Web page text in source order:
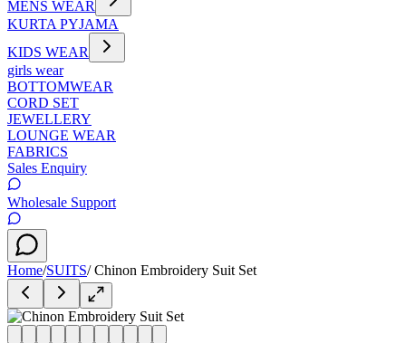
MENS WEAR
KURTA PYJAMA
KIDS WEAR
girls wear
BOTTOMWEAR
CORD SET
JEWELLERY
LOUNGE WEAR
FABRICS
Sales Enquiry
Wholesale Support
Home/SUITS/Chinon Embroidery Suit Set